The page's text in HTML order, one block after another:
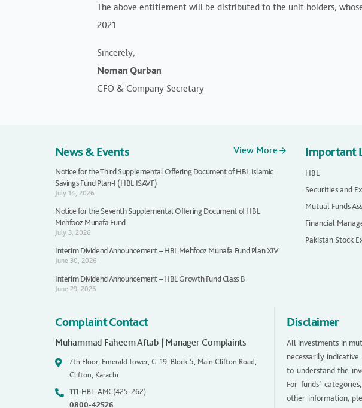
The above entitlement will be distributed to the unit holders,
2021
Sincerely,
Noman Qurban
CFO & Company Secretary
News & Events View More
Notice for the Third Supplemental Offering Document of HBL Islamic
Savings Fund Plan-I (HBL ISAVF)
July 14, 2026
Notice for the Seventh Supplemental Offering Document of HBL
Mehfooz Munafa Fund
July 3, 2026
Interim Dividend Announcement – HBL Mehfooz Munafa Fund Plan XIV
June 30, 2026
Interim Dividend Announcement – HBL Growth Fund Class B
June 29, 2026
Important
HBL
Securities and
Mutual Funds
Financial
Pakistan Stock
Complaint Contact
Muhammad Faheem Aftab | Manager Complaints
7th Floor, Emerald Tower, G-19, Block 5, Main Clifton Road,
Clifton, Karachi.
111-HBL-AMC(425-262)
0800-42526
Disclaimer
All investments in
necessarily
to understand the
For funds’
other information,